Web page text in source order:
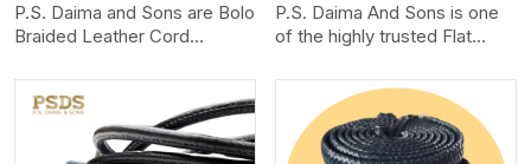
P.S. Daima and Sons are Bolo
Braided Leather Cord
We produce exceptional,
hand-finished cords
engineered for maximum
performance and style. Each
P.S. Daima And Sons is one
of the highly trusted Flat
Manufacturers in Adelaide.
We create premium quality
leather cords for the fashion,
jewelry, and leather goods